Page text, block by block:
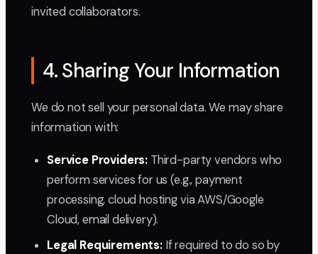
invited collaborators.
4. Sharing Your Information
We do not sell your personal data. We may share
information with:
Service Providers: Third-party vendors who
perform services for us (e.g., payment
processing, cloud hosting via AWS/Google
Cloud, email delivery).
Legal Requirements:If required to do so by